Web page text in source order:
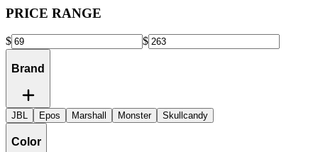
PRICE RANGE
$ $
Brand
JBL Epos Marshall Monster Skullcandy
Color